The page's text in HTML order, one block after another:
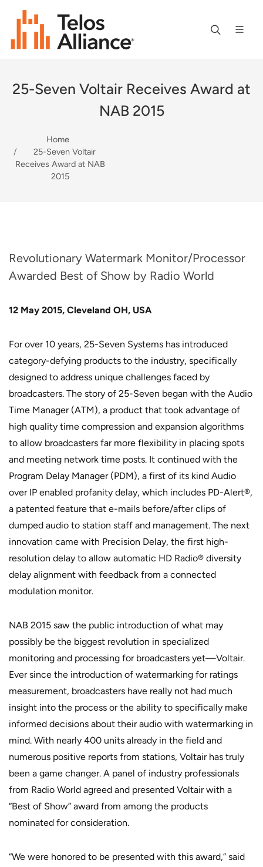
25-Seven Voltair Receives Award at
NAB 2015
Home
25-Seven Voltair
Receives Award at NAB
2015
Revolutionary Watermark Monitor/Processor
Awarded Best of Show by Radio World
12 May 2015, Cleveland OH, USA
For over 10 years, 25-Seven Systems has introduced
category-defying products to the industry, specifically
designed to address unique challenges faced by
broadcasters. The story of 25-Seven began with the Audio
Time Manager (ATM), a product that took advantage of
high quality time compression and expansion algorithms
to allow broadcasters far more flexibility in placing spots
and meeting network time posts. It continued with the
Program Delay Manager (PDM), a first of its kind Audio
over IP enabled profanity delay, which includes PD-Alert®,
a patented feature that e-mails before/after clips of
dumped audio to station staff and management. The next
innovation came with Precision Delay, the first high-
resolution delay to allow automatic HD Radio® diversity
delay alignment with feedback from a connected
modulation monitor.
NAB 2015 saw the public introduction of what may
possibly be the biggest revolution in specialized
monitoring and processing for broadcasters yet—Voltair.
Ever since the introduction of watermarking for ratings
measurement, broadcasters have really not had much
insight into the process or the ability to specifically make
informed decisions about their audio with watermarking in
mind. With nearly 400 units already in the field and
numerous positive reports from stations, Voltair has truly
been a game changer. A panel of industry professionals
from Radio World agreed and presented Voltair with a
“Best of Show” award from among the products
nominated for consideration.
“We were honored to be presented with this award,” said